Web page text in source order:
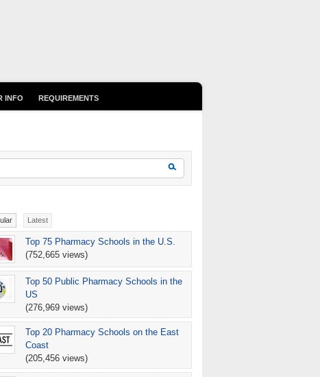
form Search
Latest
Top 75 Pharmacy Schools in the U.S.
(752,665 views)
Top 50 Public Pharmacy Schools in the
US
(276,969 views)
Top 20 Pharmacy Schools on the East
Coast
(205,456 views)
INFO REQUIREMENTS